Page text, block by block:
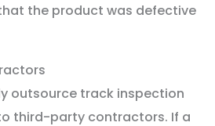
the product was defective
outsource track inspection
third-party contractors. If a